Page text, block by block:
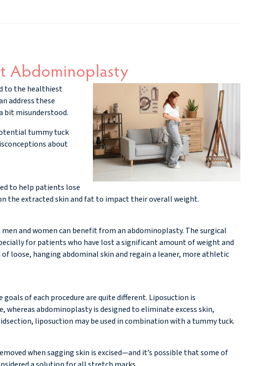
Abdominoplasty
to the healthiest
address these
bit misunderstood.
tummy tuck
about
to help patients lose
the extracted skin and fat to impact their overall weight.
and women can benefit from an abdominoplasty. The surgical
for patients who have lost a significant amount of weight and
loose, hanging abdominal skin and regain a leaner, more athletic
of each procedure are quite different. Liposuction is
abdominoplasty is designed to eliminate excess skin,
liposuction may be used in combination with a tummy tuck.
when sagging skin is excised—and it’s possible that some of